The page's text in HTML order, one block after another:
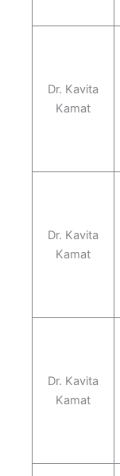
Dr. Kavita
Kamat
Dr. Kavita
Kamat
Dr. Kavita
Kamat